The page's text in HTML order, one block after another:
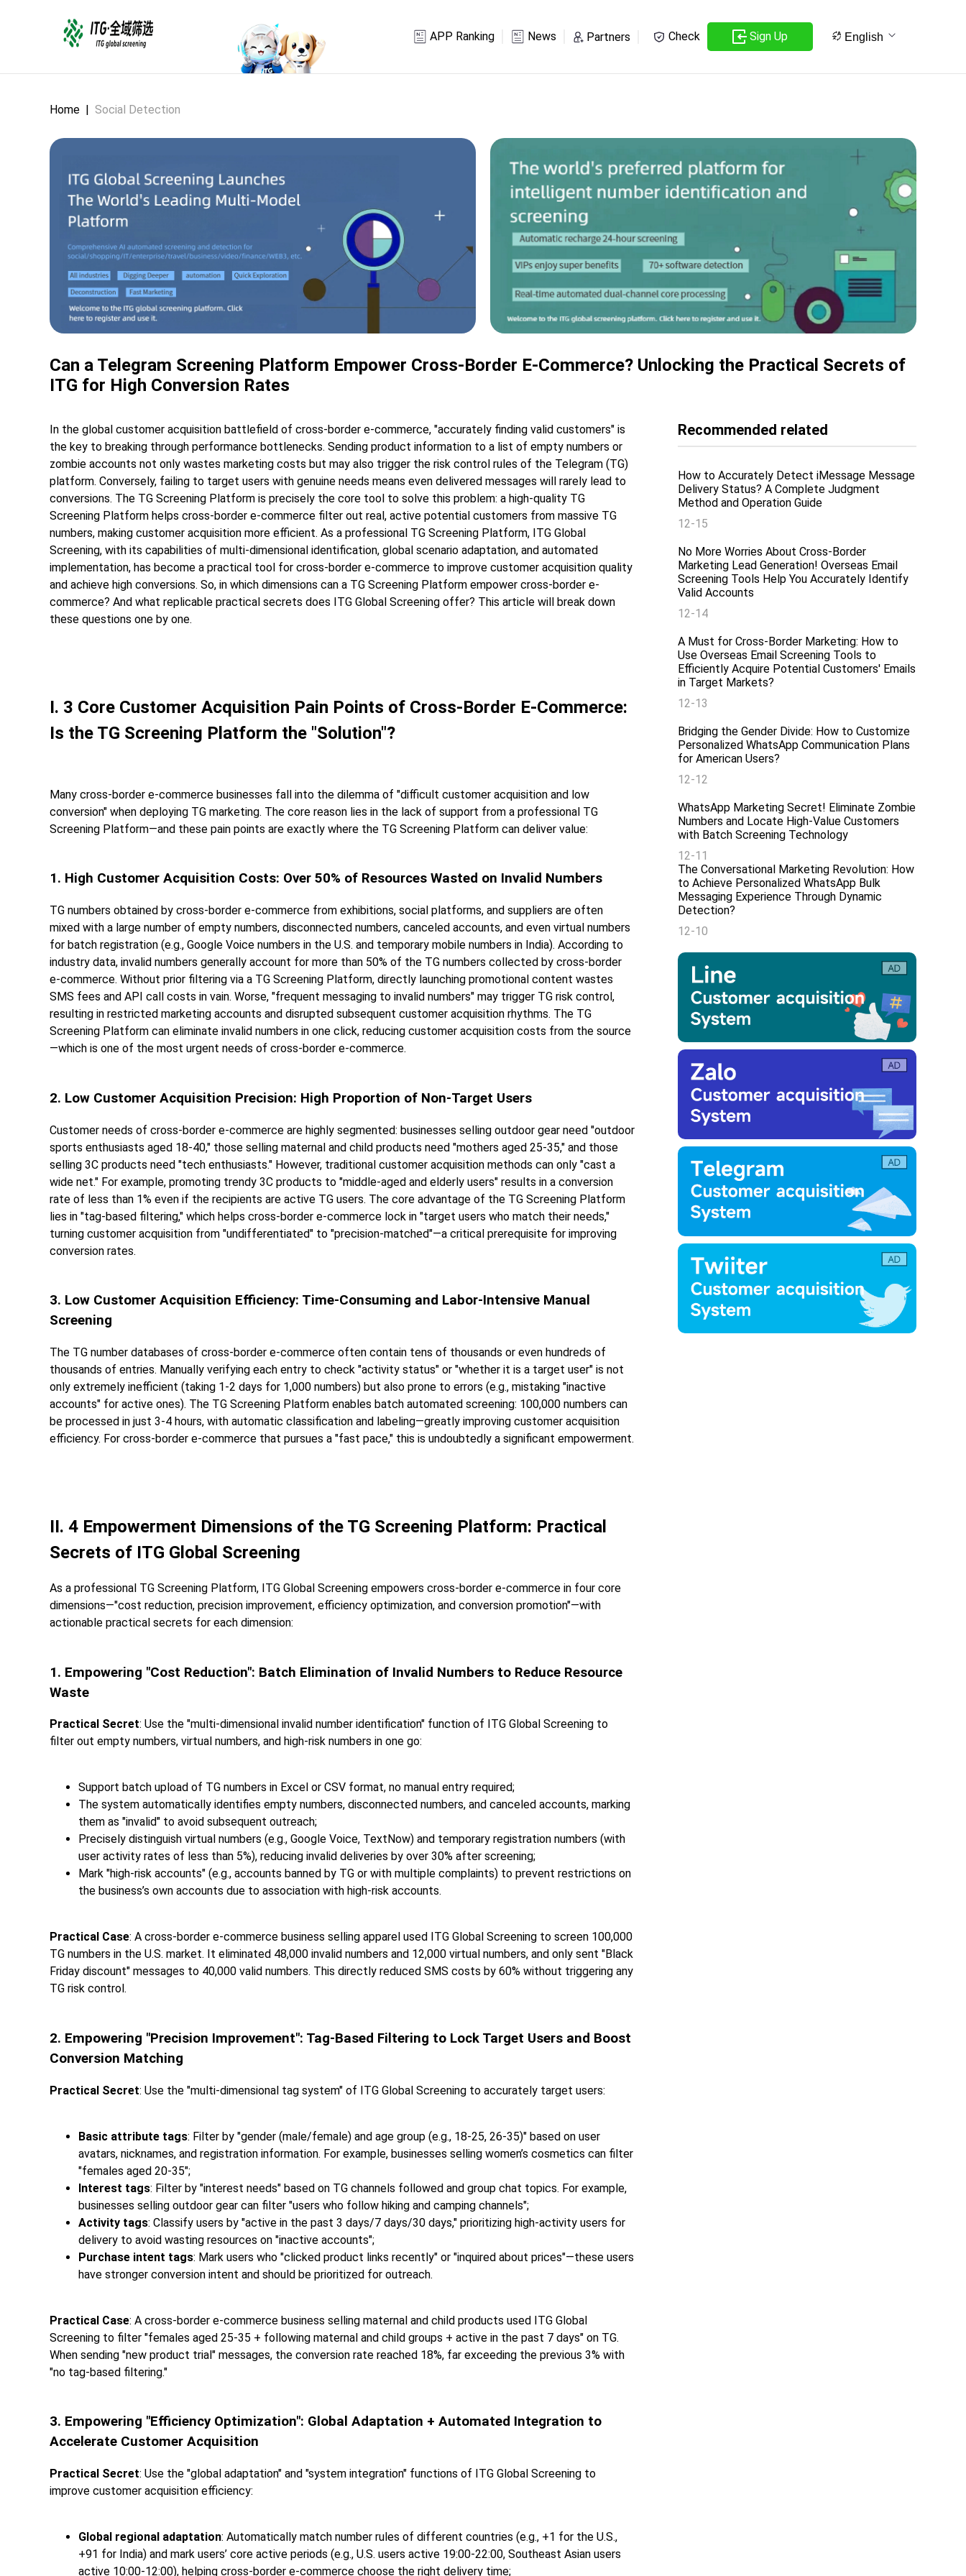
APP Ranking News Partners Check Sign Up English
Home | Social Detection
Can a Telegram Screening Platform Empower Cross-Border E-Commerce? Unlocking the Practical Secrets of
ITG for High Conversion Rates
In the global customer acquisition battlefield of cross-border e-commerce, "accurately finding valid customers" is
the key to breaking through performance bottlenecks. Sending product information to a list of empty numbers or
zombie accounts not only wastes marketing costs but may also trigger the risk control rules of the Telegram (TG)
platform. Conversely, failing to target users with genuine needs means even delivered messages will rarely lead to
conversions. The TG Screening Platform is precisely the core tool to solve this problem: a high-quality TG
Screening Platform helps cross-border e-commerce filter out real, active potential customers from massive TG
numbers, making customer acquisition more efficient. As a professional TG Screening Platform, ITG Global
Screening, with its capabilities of multi-dimensional identification, global scenario adaptation, and automated
implementation, has become a practical tool for cross-border e-commerce to improve customer acquisition quality
and achieve high conversions. So, in which dimensions can a TG Screening Platform empower cross-border e-
commerce? And what replicable practical secrets does ITG Global Screening offer? This article will break down
these questions one by one.
I. 3 Core Customer Acquisition Pain Points of Cross-Border E-Commerce:
Is the TG Screening Platform the "Solution"?
Many cross-border e-commerce businesses fall into the dilemma of "difficult customer acquisition and low
conversion" when deploying TG marketing. The core reason lies in the lack of support from a professional TG
Screening Platform—and these pain points are exactly where the TG Screening Platform can deliver value:
1. High Customer Acquisition Costs: Over 50% of Resources Wasted on Invalid Numbers
TG numbers obtained by cross-border e-commerce from exhibitions, social platforms, and suppliers are often
mixed with a large number of empty numbers, disconnected numbers, canceled accounts, and even virtual numbers
for batch registration (e.g., Google Voice numbers in the U.S. and temporary mobile numbers in India). According to
industry data, invalid numbers generally account for more than 50% of the TG numbers collected by cross-border
e-commerce. Without prior filtering via a TG Screening Platform, directly launching promotional content wastes
SMS fees and API call costs in vain. Worse, "frequent messaging to invalid numbers" may trigger TG risk control,
resulting in restricted marketing accounts and disrupted subsequent customer acquisition rhythms. The TG
Screening Platform can eliminate invalid numbers in one click, reducing customer acquisition costs from the source
—which is one of the most urgent needs of cross-border e-commerce.
2. Low Customer Acquisition Precision: High Proportion of Non-Target Users
Customer needs of cross-border e-commerce are highly segmented: businesses selling outdoor gear need "outdoor
sports enthusiasts aged 18-40," those selling maternal and child products need "mothers aged 25-35," and those
selling 3C products need "tech enthusiasts." However, traditional customer acquisition methods can only "cast a
wide net." For example, promoting trendy 3C products to "middle-aged and elderly users" results in a conversion
rate of less than 1% even if the recipients are active TG users. The core advantage of the TG Screening Platform
lies in "tag-based filtering," which helps cross-border e-commerce lock in "target users who match their needs,"
turning customer acquisition from "undifferentiated" to "precision-matched"—a critical prerequisite for improving
conversion rates.
3. Low Customer Acquisition Efficiency: Time-Consuming and Labor-Intensive Manual
Screening
The TG number databases of cross-border e-commerce often contain tens of thousands or even hundreds of
thousands of entries. Manually verifying each entry to check "activity status" or "whether it is a target user" is not
only extremely inefficient (taking 1-2 days for 1,000 numbers) but also prone to errors (e.g., mistaking "inactive
accounts" for active ones). The TG Screening Platform enables batch automated screening: 100,000 numbers can
be processed in just 3-4 hours, with automatic classification and labeling—greatly improving customer acquisition
efficiency. For cross-border e-commerce that pursues a "fast pace," this is undoubtedly a significant empowerment.
II. 4 Empowerment Dimensions of the TG Screening Platform: Practical
Secrets of ITG Global Screening
As a professional TG Screening Platform, ITG Global Screening empowers cross-border e-commerce in four core
dimensions—"cost reduction, precision improvement, efficiency optimization, and conversion promotion"—with
actionable practical secrets for each dimension:
1. Empowering "Cost Reduction": Batch Elimination of Invalid Numbers to Reduce Resource
Waste
Practical Secret: Use the "multi-dimensional invalid number identification" function of ITG Global Screening to
filter out empty numbers, virtual numbers, and high-risk numbers in one go:
Support batch upload of TG numbers in Excel or CSV format, no manual entry required;
The system automatically identifies empty numbers, disconnected numbers, and canceled accounts, marking
them as "invalid" to avoid subsequent outreach;
Precisely distinguish virtual numbers (e.g., Google Voice, TextNow) and temporary registration numbers (with
user activity rates of less than 5%), reducing invalid deliveries by over 30% after screening;
Mark "high-risk accounts" (e.g., accounts banned by TG or with multiple complaints) to prevent restrictions on
the business’s own accounts due to association with high-risk accounts.
Practical Case: A cross-border e-commerce business selling apparel used ITG Global Screening to screen 100,000
TG numbers in the U.S. market. It eliminated 48,000 invalid numbers and 12,000 virtual numbers, and only sent "Black
Friday discount" messages to 40,000 valid numbers. This directly reduced SMS costs by 60% without triggering any
TG risk control.
2. Empowering "Precision Improvement": Tag-Based Filtering to Lock Target Users and Boost
Conversion Matching
Practical Secret: Use the "multi-dimensional tag system" of ITG Global Screening to accurately target users:
Basic attribute tags: Filter by "gender (male/female) and age group (e.g., 18-25, 26-35)" based on user
avatars, nicknames, and registration information. For example, businesses selling women’s cosmetics can filter
"females aged 20-35";
Interest tags: Filter by "interest needs" based on TG channels followed and group chat topics. For example,
businesses selling outdoor gear can filter "users who follow hiking and camping channels";
Activity tags: Classify users by "active in the past 3 days/7 days/30 days," prioritizing high-activity users for
delivery to avoid wasting resources on "inactive accounts";
Purchase intent tags: Mark users who "clicked product links recently" or "inquired about prices"—these users
have stronger conversion intent and should be prioritized for outreach.
Practical Case: A cross-border e-commerce business selling maternal and child products used ITG Global
Screening to filter "females aged 25-35 + following maternal and child groups + active in the past 7 days" on TG.
When sending "new product trial" messages, the conversion rate reached 18%, far exceeding the previous 3% with
"no tag-based filtering."
3. Empowering "Efficiency Optimization": Global Adaptation + Automated Integration to
Accelerate Customer Acquisition
Practical Secret: Use the "global adaptation" and "system integration" functions of ITG Global Screening to
improve customer acquisition efficiency:
Global regional adaptation: Automatically match number rules of different countries (e.g., +1 for the U.S.,
+91 for India) and mark users’ core active periods (e.g., U.S. users active 19:00-22:00, Southeast Asian users
active 10:00-12:00), helping cross-border e-commerce choose the right delivery time;
Recommended related
How to Accurately Detect iMessage Message
Delivery Status? A Complete Judgment
Method and Operation Guide
12-15
No More Worries About Cross-Border
Marketing Lead Generation! Overseas Email
Screening Tools Help You Accurately Identify
Valid Accounts
12-14
A Must for Cross-Border Marketing: How to
Use Overseas Email Screening Tools to
Efficiently Acquire Potential Customers' Emails
in Target Markets?
12-13
Bridging the Gender Divide: How to Customize
Personalized WhatsApp Communication Plans
for American Users?
12-12
WhatsApp Marketing Secret! Eliminate Zombie
Numbers and Locate High-Value Customers
with Batch Screening Technology
12-11
The Conversational Marketing Revolution: How
to Achieve Personalized WhatsApp Bulk
Messaging Experience Through Dynamic
Detection?
12-10